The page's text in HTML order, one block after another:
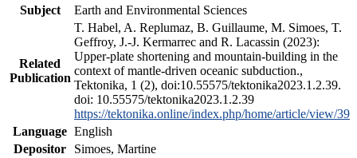
Subject
Earth and Environmental Sciences
Related
Publication
T. Habel, A. Replumaz, B. Guillaume, M. Simoes, T.
Geffroy, J.-J. Kermarrec and R. Lacassin (2023):
Upper-plate shortening and mountain-building in the
context of mantle-driven oceanic subduction.,
Tektonika, 1 (2), doi:10.55575/tektonika2023.1.2.39.
doi: 10.55575/tektonika2023.1.2.39
https://tektonika.online/index.php/home/article/view/39
Language English
Depositor
Simoes, Martine